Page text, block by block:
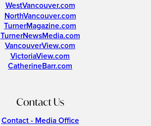
WestVancouver.com
NorthVancouver.com
TurnerMagazine.com
TurnerNewsMedia.com
VancouverView.com
VictoriaView.com
CatherineBarr.com
Contact Us
Contact - Media Office